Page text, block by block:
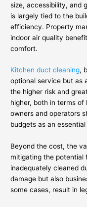
size, accessibility, and
is largely tied to the
efficiency. Property
indoor air quality
comfort.
Kitchen duct cleaning,
optional service but as
the higher risk and
higher, both in terms
owners and operators
budgets as an
Beyond the cost, the
mitigating the potential
inadequately cleaned
damage but also
some cases, result in